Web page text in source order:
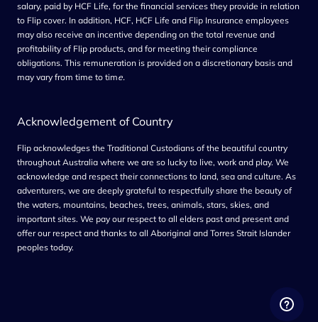
salary, paid by HCF Life, for the financial services they provide in relation
to Flip cover. In addition, HCF, HCF Life and Flip Insurance employees
may also receive an incentive depending on the total revenue and
profitability of Flip products, and for meeting their compliance
obligations. This remuneration is provided on a discretionary basis and
may vary from time to time.
Acknowledgement of Country
Flip acknowledges the Traditional Custodians of the beautiful country
throughout Australia where we are so lucky to live, work and play. We
acknowledge and respect their connections to land, sea and culture. As
adventurers, we are deeply grateful to respectfully share the beauty of
the waters, mountains, beaches, trees, animals, stars, skies, and
important sites. We pay our respect to all elders past and present and
offer our respect and thanks to all Aboriginal and Torres Strait Islander
peoples today.